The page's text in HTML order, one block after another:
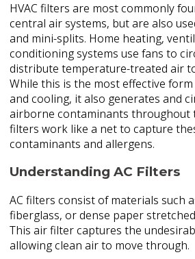
HVAC filters are most commonly
central air systems, but are also
and mini-splits. Home heating,
conditioning systems use fans to
distribute temperature-treated air
While this is the most effective
and cooling, it also generates and
airborne contaminants throughout
filters work like a net to capture
contaminants and allergens.
Understanding AC Filters
AC filters consist of materials such
fiberglass, or dense paper
This air filter captures the
allowing clean air to move through.